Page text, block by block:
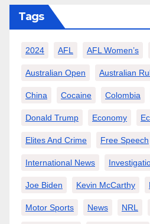
Tags
2024 AFL AFL Women’s
Australian Open Australian
China Cocaine Colombia
Donald Trump Economy
Elites And Crime Free Speech
International News
Joe Biden Kevin McCarthy
Motor Sports News NRL